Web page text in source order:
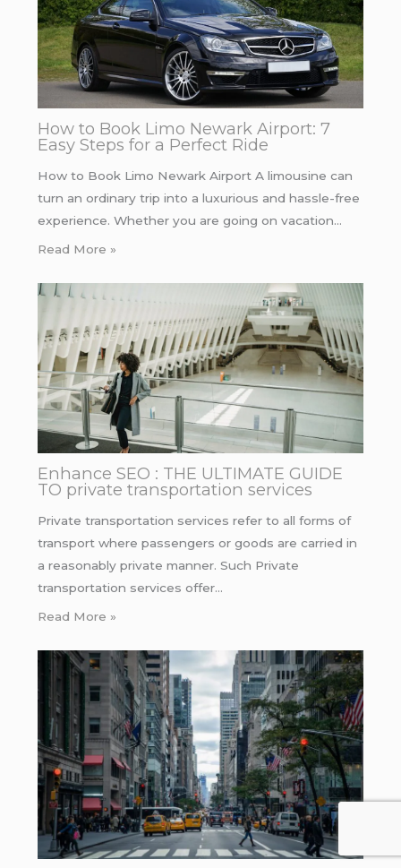
How to Book Limo Newark Airport: 7
Easy Steps for a Perfect Ride
How to Book Limo Newark Airport A limousine can
turn an ordinary trip into a luxurious and hassle-free
experience. Whether you are going on vacation…
Read More »
Enhance SEO : THE ULTIMATE GUIDE
TO private transportation services
Private transportation services refer to all forms of
transport where passengers or goods are carried in
a reasonably private manner. Such Private
transportation services offer…
Read More »